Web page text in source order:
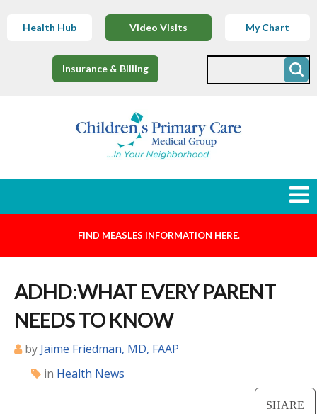
Health Hub Video Visits My Chart
Insurance & Billing
Find a Provider
CENTRAL SAN DIEGO
FIND MEASLES INFORMATION HERE.
ADHD:WHAT EVERY PARENT
NEEDS TO KNOW
by Jaime Friedman, MD, FAAP
in Health News
SHARE